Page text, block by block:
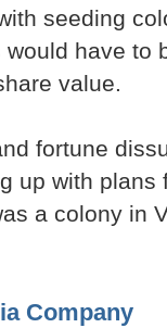
seeding
have to
value.
fortune
up with plans
a colony in
Company